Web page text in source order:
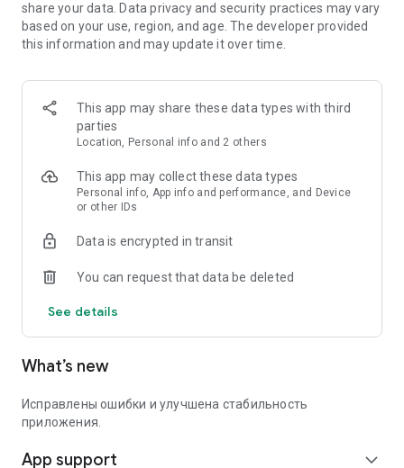
* Note: The application does not replace a doctor's
consultation. Before use, read the instructions and
recommendations of a specialist. Availability of goods, prices,
share your data. Data privacy and security practices may vary
based on your use, region, and age. The developer provided
this information and may update it over time.
This app may share these data types with third
parties
Location, Personal info and 2 others
This app may collect these data types
Personal info, App info and performance, and Device
or other IDs
Data is encrypted in transit
You can request that data be deleted
See details
What’s new
Исправлены ошибки и улучшена стабильность
приложения.
App support expand_more